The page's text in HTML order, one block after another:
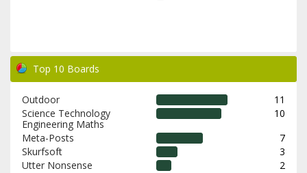
Top 10 Boards
Outdoor
11
Science Technology
Engineering Maths
10
Meta-Posts
7
Skurfsoft
3
Utter Nonsense
2